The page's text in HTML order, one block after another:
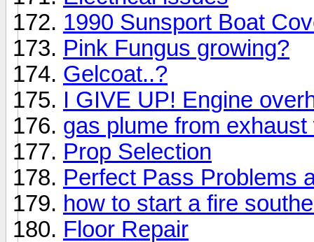
1990 Sunsport Boat
Pink Fungus growing?
Gelcoat..?
I GIVE UP! Engine
gas plume from
Prop Selection
Perfect Pass Problems
how to start a fire
Floor Repair